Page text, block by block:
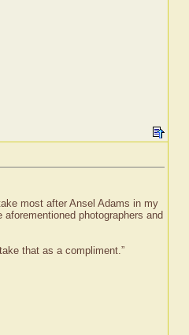
most after Ansel Adams in my
photographers and
that as a compliment.”